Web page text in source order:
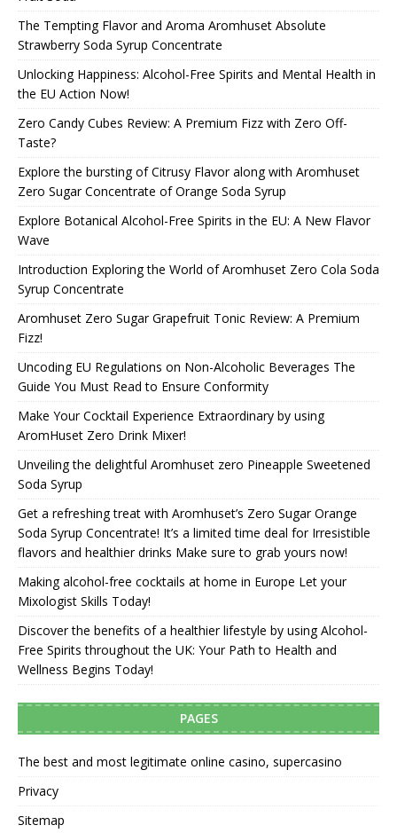
The Tempting Flavor and Aroma Aromhuset Absolute
Strawberry Soda Syrup Concentrate
Unlocking Happiness: Alcohol-Free Spirits and Mental Health in
the EU Action Now!
Zero Candy Cubes Review: A Premium Fizz with Zero Off-
Taste?
Explore the bursting of Citrusy Flavor along with Aromhuset
Zero Sugar Concentrate of Orange Soda Syrup
Explore Botanical Alcohol-Free Spirits in the EU: A New Flavor
Wave
Introduction Exploring the World of Aromhuset Zero Cola Soda
Syrup Concentrate
Aromhuset Zero Sugar Grapefruit Tonic Review: A Premium
Fizz!
Uncoding EU Regulations on Non-Alcoholic Beverages The
Guide You Must Read to Ensure Conformity
Make Your Cocktail Experience Extraordinary by using
AromHuset Zero Drink Mixer!
Unveiling the delightful Aromhuset zero Pineapple Sweetened
Soda Syrup
Get a refreshing treat with Aromhuset’s Zero Sugar Orange
Soda Syrup Concentrate! It’s a limited time deal for Irresistible
flavors and healthier drinks Make sure to grab yours now!
Making alcohol-free cocktails at home in Europe Let your
Mixologist Skills Today!
Discover the benefits of a healthier lifestyle by using Alcohol-
Free Spirits throughout the UK: Your Path to Health and
Wellness Begins Today!
PAGES
The best and most legitimate online casino, supercasino
Privacy
Sitemap